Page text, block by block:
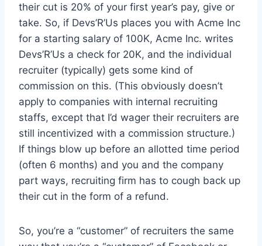
their cut is 20% of your first year’s pay, give or
take. So, if Devs’R’Us places you with Acme Inc
for a starting salary of 100K, Acme Inc. writes
Devs’R’Us a check for 20K, and the individual
recruiter (typically) gets some kind of
commission on this. (This obviously doesn’t
apply to companies with internal recruiting
staffs, except that I’d wager their recruiters are
still incentivized with a commission structure.)
If things blow up before an allotted time period
(often 6 months) and you and the company
part ways, recruiting firm has to cough back up
their cut in the form of a refund.
So, you’re a “customer” of recruiters the same